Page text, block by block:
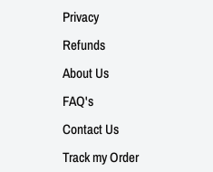
Privacy
Refunds
About Us
FAQ's
Contact Us
Track my Order